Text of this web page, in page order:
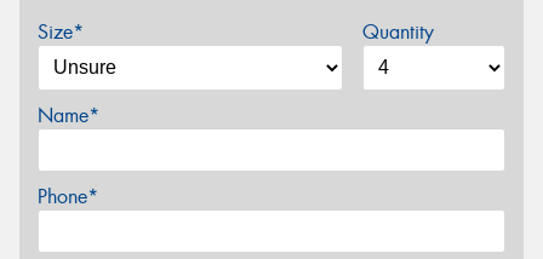
Size* Quantity
Name*
Phone*